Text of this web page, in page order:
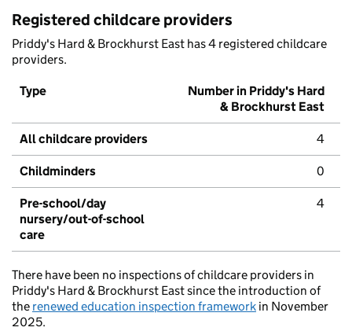
Registered childcare providers
Priddy's Hard & Brockhurst East has 4 registered childcare
providers.
Type
Number in Priddy's Hard
& Brockhurst East
All childcare providers 4
Childminders 0
Pre-school/day
nursery/out-of-school
care
4
There have been no inspections of childcare providers in
Priddy's Hard & Brockhurst East since the introduction of
the renewed education inspection framework in November
2025.